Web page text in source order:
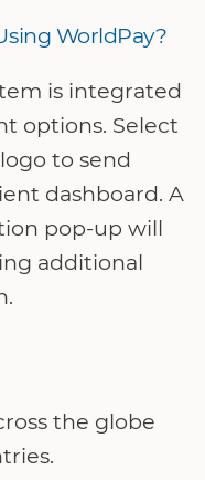
WorldPay?
is integrated
options. Select
to send
dashboard. A
pop-up will
additional
the globe